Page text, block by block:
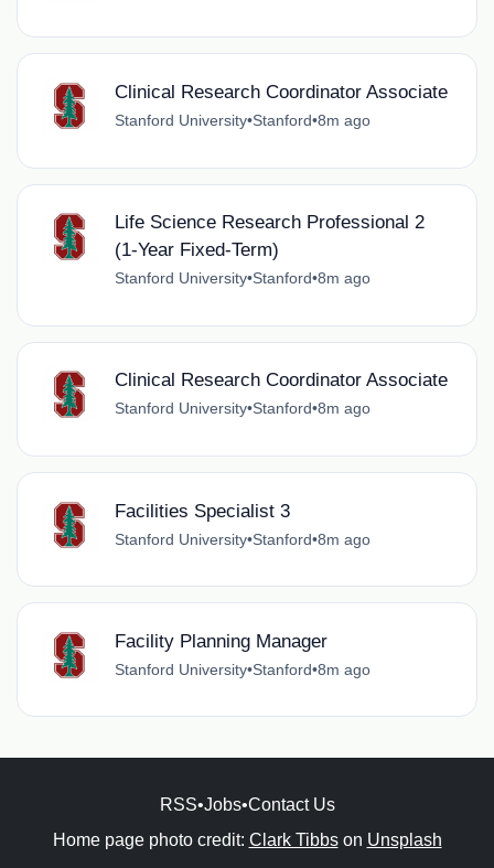
Clinical Research Coordinator Associate
Stanford University•Stanford•8m ago
Life Science Research Professional 2
(1-Year Fixed-Term)
Stanford University•Stanford•8m ago
Clinical Research Coordinator Associate
Stanford University•Stanford•8m ago
Facilities Specialist 3
Stanford University•Stanford•8m ago
Facility Planning Manager
Stanford University•Stanford•8m ago
RSS•Jobs•Contact Us
Home page photo credit: Clark Tibbson Unsplash